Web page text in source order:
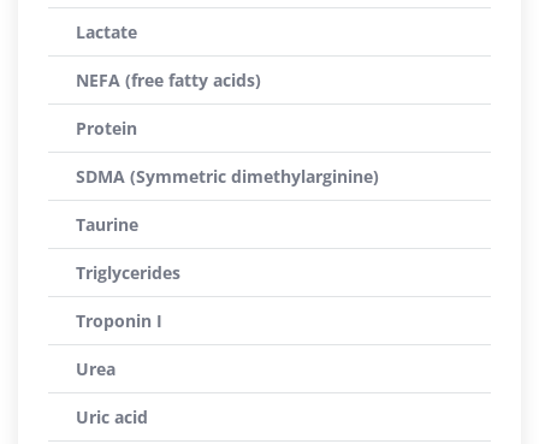
Lactate
NEFA (free fatty acids)
Protein
SDMA (Symmetric dimethylarginine)
Taurine
Triglycerides
Troponin I
Urea
Uric acid